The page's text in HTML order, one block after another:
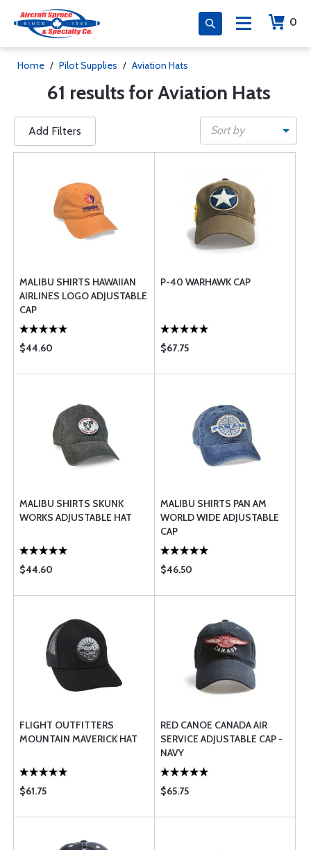
0
Home / Pilot Supplies / Aviation Hats
61 results for Aviation Hats
Add Filters Sort by
MALIBU SHIRTS HAWAIIAN
AIRLINES LOGO ADJUSTABLE
CAP
$44.60
P-40 WARHAWK CAP
$67.75
MALIBU SHIRTS SKUNK
WORKS ADJUSTABLE HAT
$44.60
MALIBU SHIRTS PAN AM
WORLD WIDE ADJUSTABLE
CAP
$46.50
FLIGHT OUTFITTERS
MOUNTAIN MAVERICK HAT
$61.75
RED CANOE CANADA AIR
SERVICE ADJUSTABLE CAP -
NAVY
$65.75